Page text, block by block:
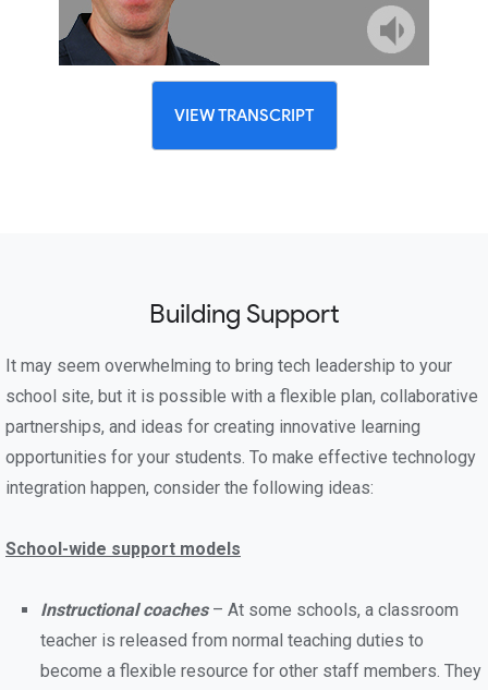
VIEW TRANSCRIPT
Building Support
It may seem overwhelming to bring tech leadership to your
school site, but it is possible with a flexible plan, collaborative
partnerships, and ideas for creating innovative learning
opportunities for your students. To make effective technology
integration happen, consider the following ideas:
School-wide support models
Instructional coaches– At some schools, a classroom
teacher is released from normal teaching duties to
become a flexible resource for other staff members. They